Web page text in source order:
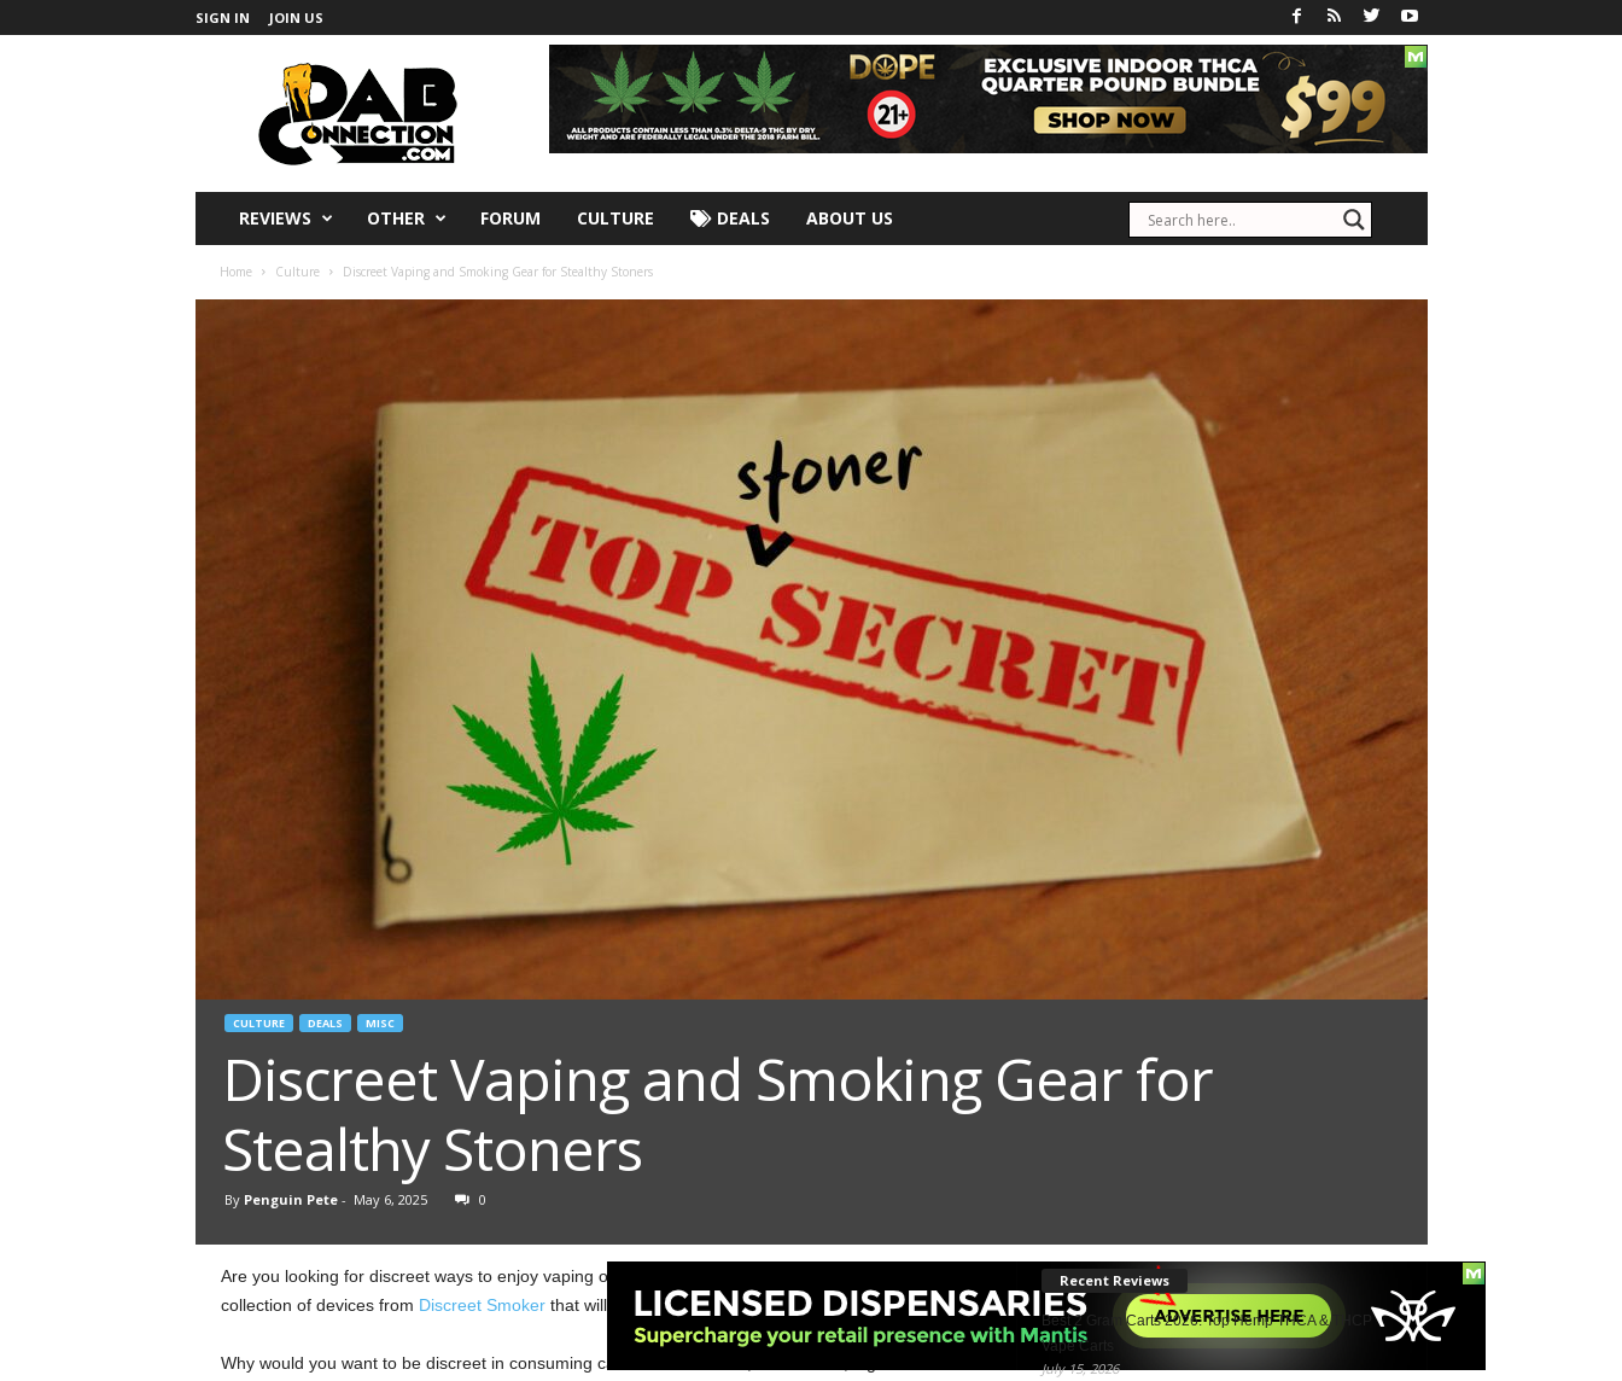
SIGN IN JOIN US
REVIEWS OTHER FORUM CULTURE DEALS ABOUT US
Home Culture Discreet Vaping and Smoking Gear for Stealthy Stoners
CULTURE DEALS MISC
Discreet Vaping and Smoking Gear for
Stealthy Stoners
By Penguin Pete- May 6, 2025 0
Are you looking for discreet ways to enjoy vaping or smoking cannabis? We have assembled this
collection of devices from Discreet Smokerthat will keep your use “Top Secret”!
Why would you want to be discreet in consuming cannabis? Because, as it stands, legalization in the
Recent Reviews
Best 2 Gram Carts 2026: Top Hemp THCA & THCP
Vape Carts
July 15, 2026